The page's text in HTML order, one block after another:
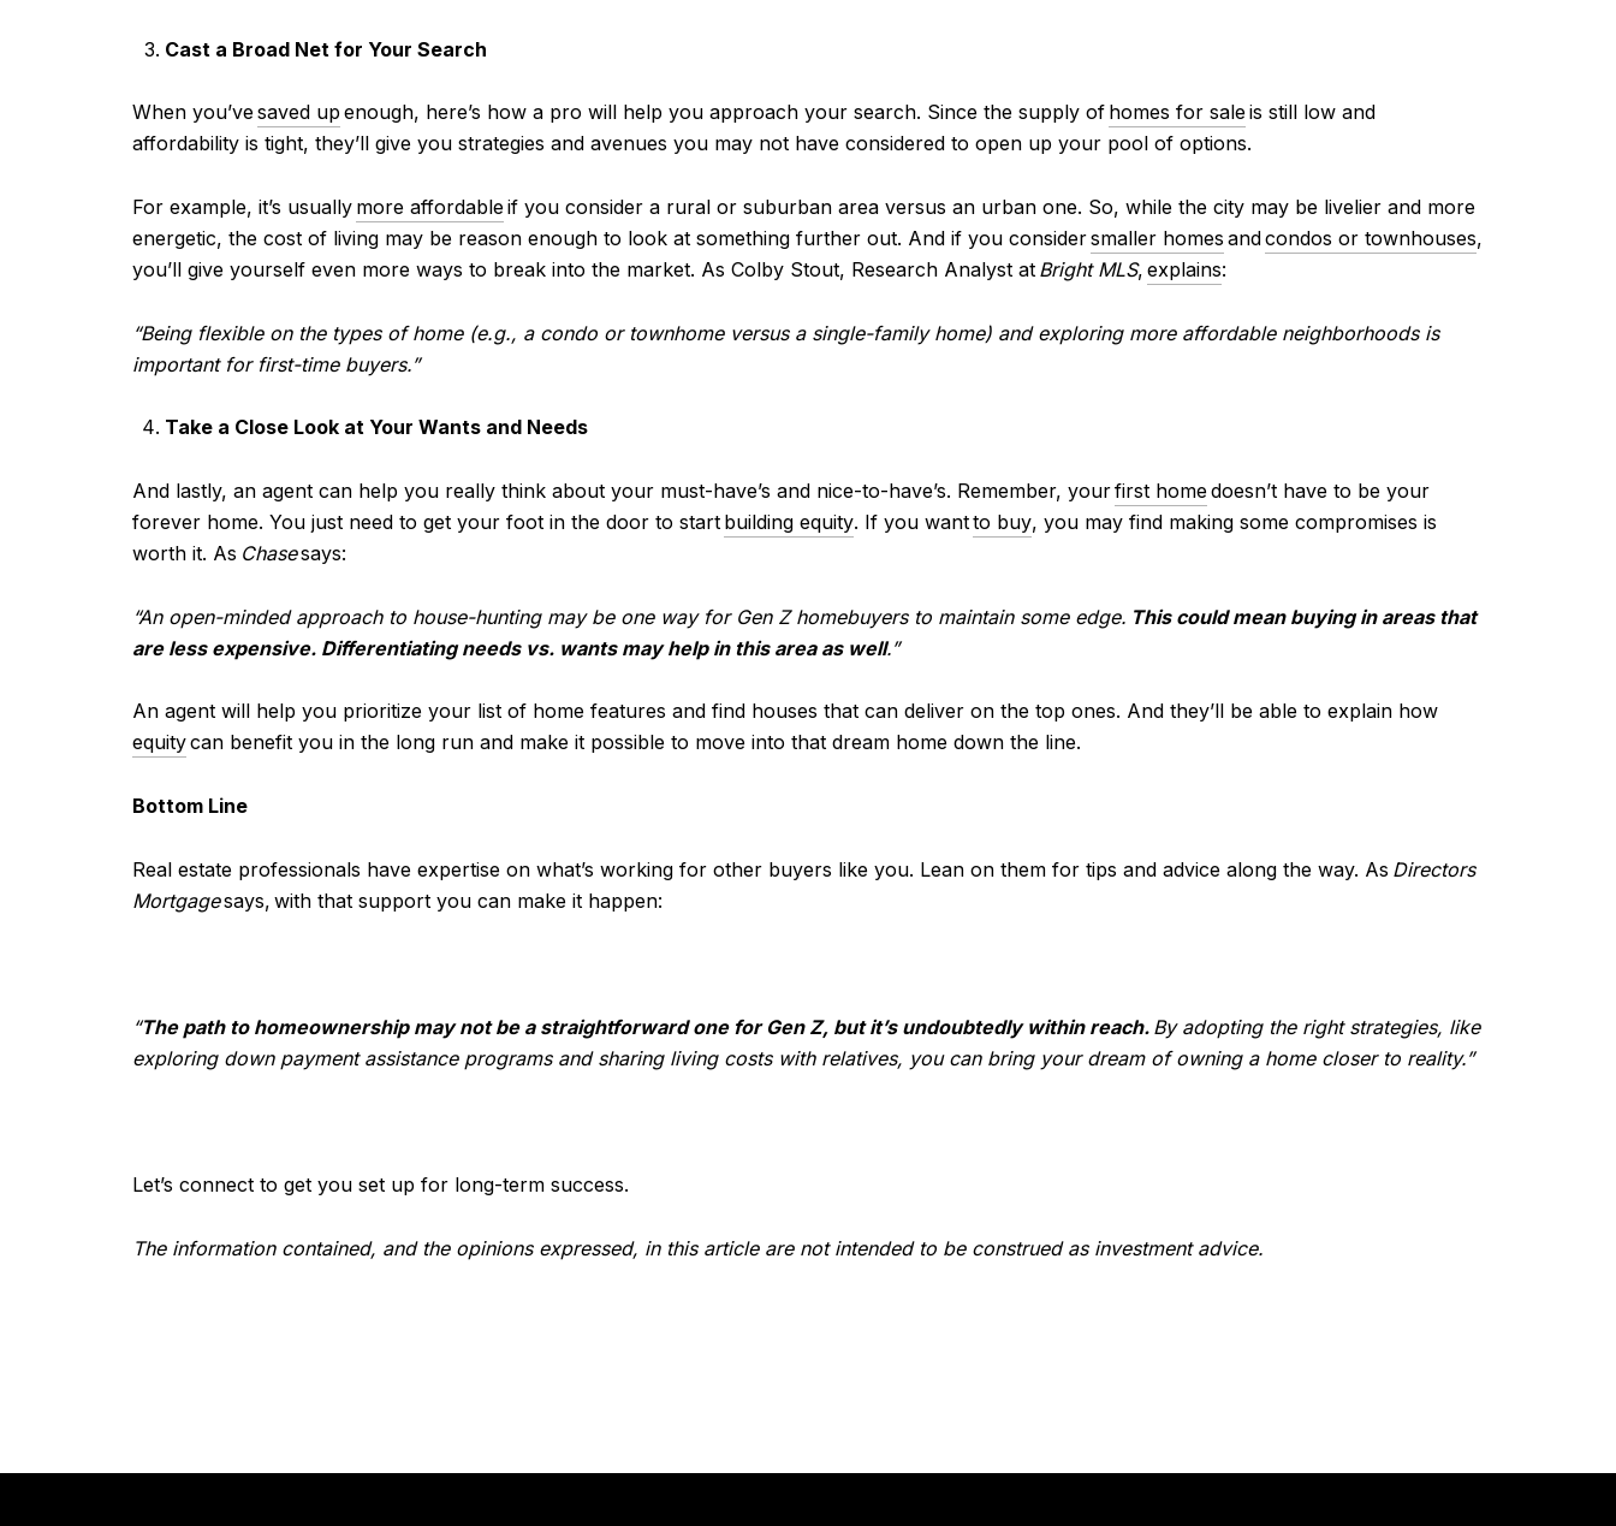
Cast a Broad Net for Your Search
When you’vesaved up enough, here’s how a pro will help you approach your search. Since the supply of homes for saleis still low and
affordability is tight, they’ll give you strategies and avenues you may not have considered to open up your pool of options.
For example, it’s usually more affordableif you consider a rural or suburban area versus an urban one. So, while the city may be livelier and more
energetic, the cost of living may be reason enough to look at something further out. And if you considersmaller homes andcondos or townhouses,
you’ll give yourself even more ways to break into the market. As Colby Stout, Research Analyst at Bright MLS, explains:
“Being flexible on the types of home (e.g., a condo or townhome versus a single-family home) and exploring more affordable neighborhoods is
important for first-time buyers.”
Take a Close Look at Your Wants and Needs
And lastly, an agent can help you really think about your must-have’s and nice-to-have’s. Remember, yourfirst homedoesn’t have to be your
forever home. You just need to get your foot in the door to start building equity. If you wantto buy, you may find making some compromises is
worth it. As Chasesays:
“An open-minded approach to house-hunting may be one way for Gen Z homebuyers to maintain some edge. This could mean buying in areas that
are less expensive. Differentiating needs vs. wants may help in this area as well.”
An agent will help you prioritize your list of home features and find houses that can deliver on the top ones. And they’ll be able to explain how
equitycan benefit you in the long run and make it possible to move into that dream home down the line.
Bottom Line
Real estate professionals have expertise on what’s working for other buyers like you. Lean on them for tips and advice along the way. As Directors
Mortgagesays, with that support you can make it happen:
“The path to homeownership may not be a straightforward one for Gen Z, but it’s undoubtedly within reach. By adopting the right strategies, like
exploring down payment assistance programs and sharing living costs with relatives, you can bring your dream of owning a home closer to reality.”
Let’s connect to get you set up for long-term success.
The information contained, and the opinions expressed, in this article are not intended to be construed as investment advice.